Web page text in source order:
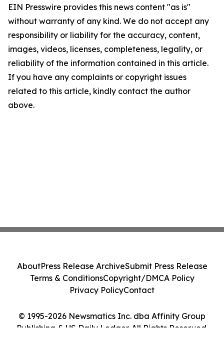
EIN Presswire provides this news content "as is"
without warranty of any kind. We do not accept any
responsibility or liability for the accuracy, content,
images, videos, licenses, completeness, legality, or
reliability of the information contained in this article.
If you have any complaints or copyright issues
related to this article, kindly contact the author
above.
© 1995-2026 Newsmatics Inc. dba Affinity Group
Publishing & US Daily Ledger. All Rights Reserved.
AboutPress Release ArchiveSubmit Press Release
Terms & ConditionsCopyright/DMCA Policy
Privacy PolicyContact